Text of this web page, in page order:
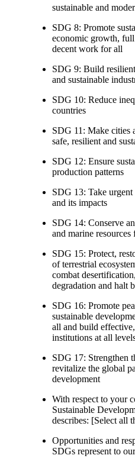
sustainable and
SDG 8: Promote
economic growth,
decent work for all
SDG 9: Build
and sustainable
SDG 10: Reduce
countries
SDG 11: Make cities
safe, resilient and
SDG 12: Ensure
production patterns
SDG 13: Take
and its impacts
SDG 14: Conserve
and marine
SDG 15: Protect,
of terrestrial
combat
degradation and halt
SDG 16: Promote
sustainable
all and build
institutions at all
SDG 17: Strengthen
revitalize the global
development
With respect to your
Sustainable
describes: [Select all
Opportunities and
SDGs represent to